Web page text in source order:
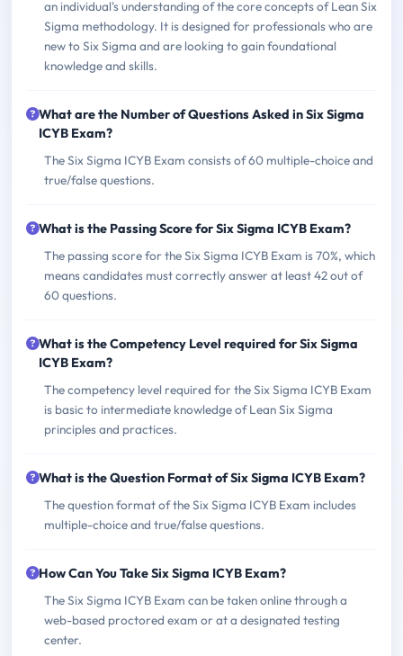
an individual's understanding of the core concepts of Lean Six
Sigma methodology. It is designed for professionals who are
new to Six Sigma and are looking to gain foundational
knowledge and skills.
What are the Number of Questions Asked in Six Sigma
ICYB Exam?
The Six Sigma ICYB Exam consists of 60 multiple-choice and
true/false questions.
What is the Passing Score for Six Sigma ICYB Exam?
The passing score for the Six Sigma ICYB Exam is 70%, which
means candidates must correctly answer at least 42 out of
60 questions.
What is the Competency Level required for Six Sigma
ICYB Exam?
The competency level required for the Six Sigma ICYB Exam
is basic to intermediate knowledge of Lean Six Sigma
principles and practices.
What is the Question Format of Six Sigma ICYB Exam?
The question format of the Six Sigma ICYB Exam includes
multiple-choice and true/false questions.
How Can You Take Six Sigma ICYB Exam?
The Six Sigma ICYB Exam can be taken online through a
web-based proctored exam or at a designated testing
center.